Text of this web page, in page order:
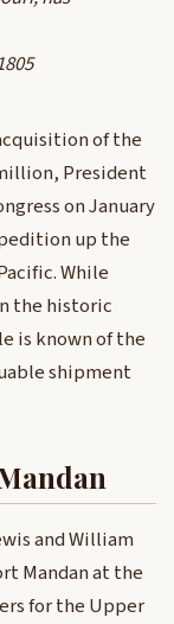
of the
President
on January
up the
While
the historic
is known of the
shipment
and William
Mandan at the
for the Upper